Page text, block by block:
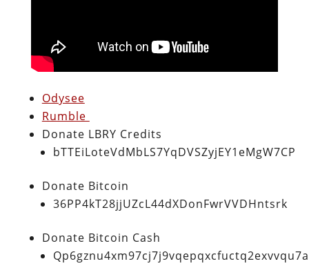
Odysee
Rumble
Donate LBRY Credits
bTTEiLoteVdMbLS7YqDVSZyjEY1eMgW7CP
Donate Bitcoin
36PP4kT28jjUZcL44dXDonFwrVVDHntsrk
Donate Bitcoin Cash